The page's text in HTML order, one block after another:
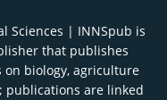
Sciences | INNSpub is
that publishes
on biology, agriculture
publications are linked